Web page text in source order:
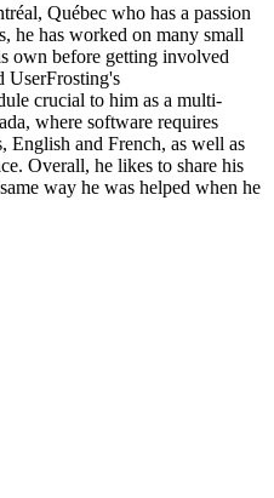
Québec who has a passion
he has worked on many small
own before getting involved
UserFrosting's
crucial to him as a multi-
where software requires
English and French, as well as
Overall, he likes to share his
way he was helped when he